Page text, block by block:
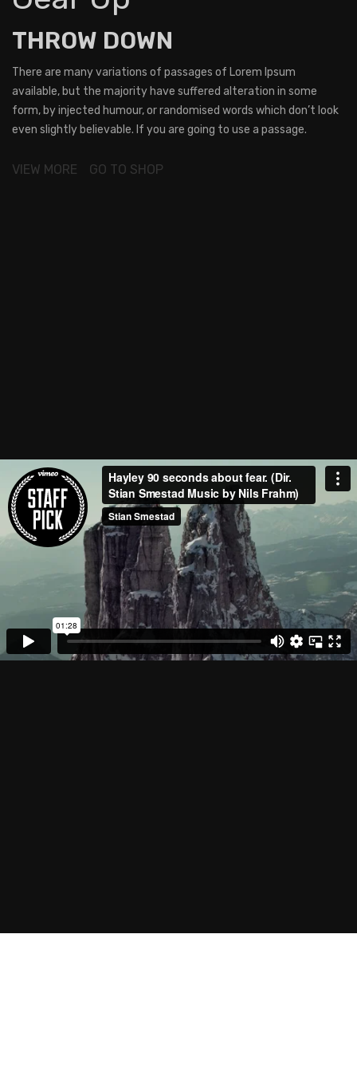
THROW DOWN
There are many variations of passages of Lorem Ipsum
available, but the majority have suffered alteration in some
form, by injected humour, or randomised words which don’t look
even slightly believable. If you are going to use a passage.
VIEW MORE GO TO SHOP